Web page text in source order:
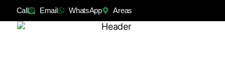
Call Email WhatsApp Areas